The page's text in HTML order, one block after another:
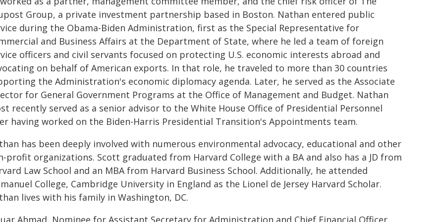
Group, a private investment partnership based in Boston. Nathan entered public
during the Obama-Biden Administration, first as the Special Representative for
and Business Affairs at the Department of State, where he led a team of foreign
officers and civil servants focused on protecting U.S. economic interests abroad and
on behalf of American exports. In that role, he traveled to more than 30 countries
the Administration's economic diplomacy agenda. Later, he served as the Associate
for General Government Programs at the Office of Management and Budget. Nathan
recently served as a senior advisor to the White House Office of Presidential Personnel
having worked on the Biden-Harris Presidential Transition's Appointments team.
has been deeply involved with numerous environmental advocacy, educational and other
profit organizations. Scott graduated from Harvard College with a BA and also has a JD from
Law School and an MBA from Harvard Business School. Additionally, he attended
College, Cambridge University in England as the Lionel de Jersey Harvard Scholar.
lives with his family in Washington, DC.
Ahmad, Nominee for Assistant Secretary for Administration and Chief Financial Officer,